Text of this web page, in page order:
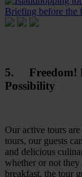
Briefing before the
5. Freedom!
Possibility
Our active tours
tours, our guests
and delicious
whether or not
breakfast, the tour